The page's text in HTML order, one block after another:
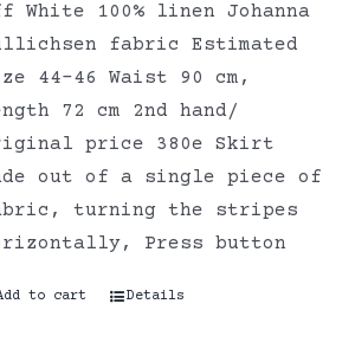
White 100% linen Johanna
fabric Estimated
44-46 Waist 90 cm,
72 cm 2nd hand/
price 380e Skirt
out of a single piece of
turning the stripes
Press button
to cart Details